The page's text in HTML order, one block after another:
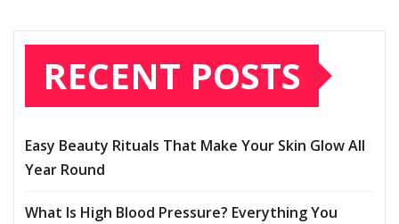
RECENT POSTS
Easy Beauty Rituals That Make Your Skin Glow All
Year Round
What Is High Blood Pressure? Everything You